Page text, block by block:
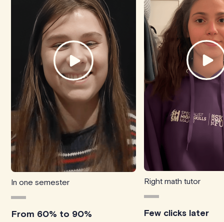
In one semester
From 60% to 90%
Right math tutor
Few clicks later